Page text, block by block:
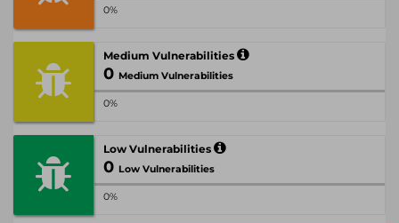
0%
Medium Vulnerabilities
0 Medium Vulnerabilities
0%
Low Vulnerabilities
0 Low Vulnerabilities
0%